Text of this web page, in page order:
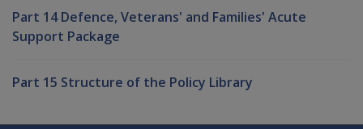
Part 14 Defence, Veterans' and Families' Acute
Support Package
Part 15 Structure of the Policy Library